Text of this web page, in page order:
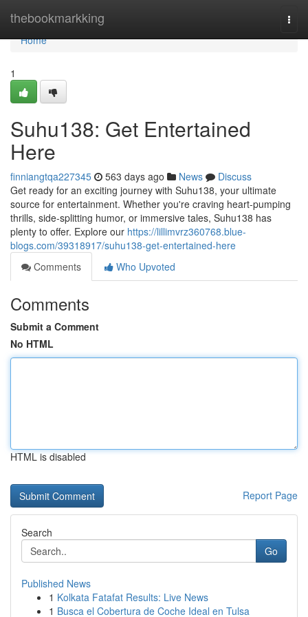
thebookmarkking
Home
Home
1
Suhu138: Get Entertained
Here
finniangtqa227345 563 days ago News
Discuss
Get ready for an exciting journey with Suhu138, your ultimate
source for entertainment. Whether you're craving heart-pumping
thrills, side-splitting humor, or immersive tales, Suhu138 has
plenty to offer. Explore our https://lillimvrz360768.blue-
blogs.com/39318917/suhu138-get-entertained-here
Comments
Who Upvoted
Comments
Submit a Comment
No HTML
HTML is disabled
Report Page
Search
Go
Published News
1 Kolkata Fatafat Results: Live News
1 Busca el Cobertura de Coche Ideal en Tulsa